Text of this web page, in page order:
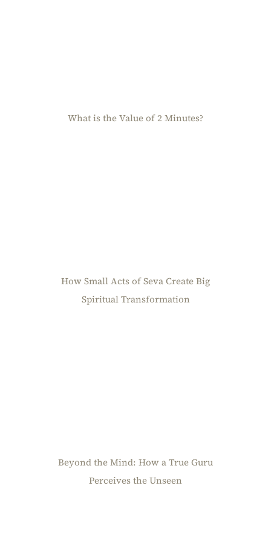
What is the Value of 2 Minutes?
How Small Acts of Seva Create Big
Spiritual Transformation
Beyond the Mind: How a True Guru
Perceives the Unseen